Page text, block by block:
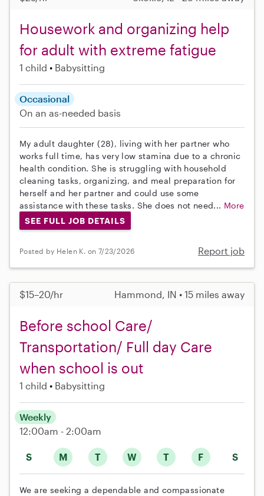
Housework and organizing help
for adult with extreme fatigue
1 child Babysitting
Occasional
On an as-needed basis
My adult daughter (28), living with her partner who
works full time, has very low stamina due to a chronic
health condition. She is struggling with household
cleaning tasks, organizing, and meal preparation for
herself and her partner and could use some
assistance with these tasks. She does not need... More
SEE FULL JOB DETAILS
Posted by Helen K. on 7/23/2026 Report job
$15–20/hr Hammond, IN • 15 miles away
Before school Care/
Transportation/ Full day Care
when school is out
1 child Babysitting
S M T W T F S
Weekly
12:00am - 2:00am
We are seeking a dependable and compassionate